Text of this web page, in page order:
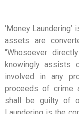
‘Money
assets are
“Whosoever
knowingly assists
involved in any
proceeds of crime
shall be guilty of